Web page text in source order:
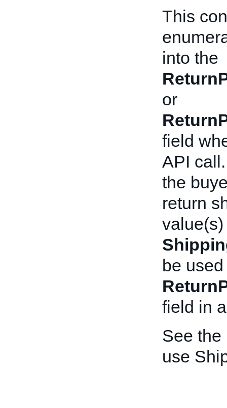
This
into the
or
field
API
the
return
be
field in
See the
use